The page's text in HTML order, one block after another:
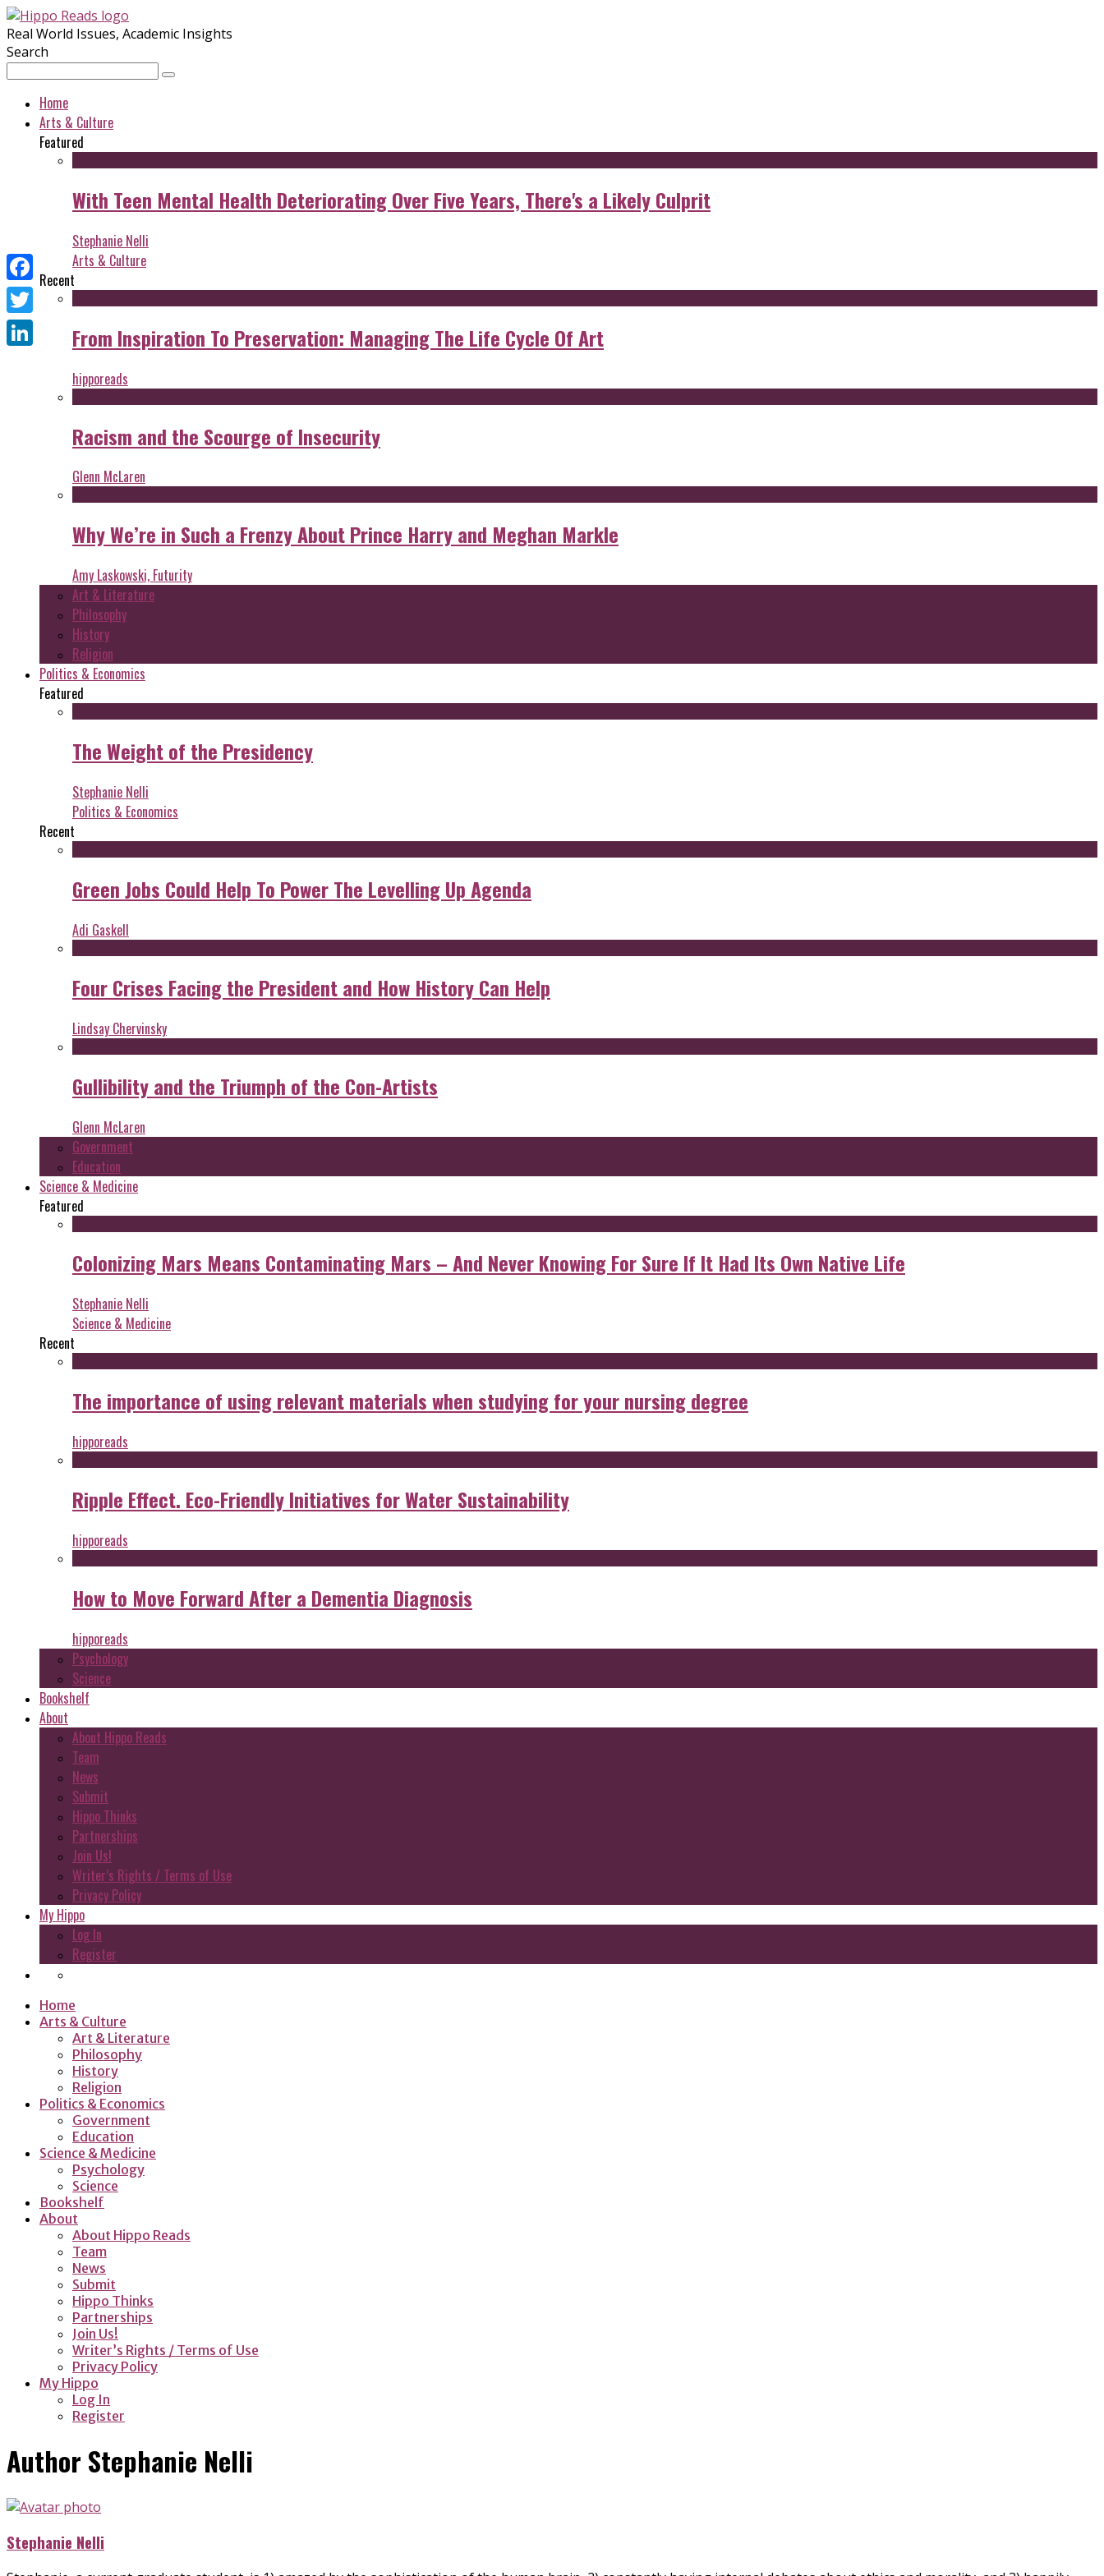
Real World Issues, Academic Insights
Search
Home
Arts & Culture
Featured
With Teen Mental Health Deteriorating Over Five Years, There's a Likely Culprit
Stephanie Nelli
Arts & Culture
Recent
From Inspiration To Preservation: Managing The Life Cycle Of Art
hipporeads
Racism and the Scourge of Insecurity
Glenn McLaren
Why We’re in Such a Frenzy About Prince Harry and Meghan Markle
Amy Laskowski, Futurity
Art & Literature
Philosophy
History
Religion
Politics & Economics
Featured
The Weight of the Presidency
Stephanie Nelli
Politics & Economics
Recent
Green Jobs Could Help To Power The Levelling Up Agenda
Adi Gaskell
Four Crises Facing the President and How History Can Help
Lindsay Chervinsky
Gullibility and the Triumph of the Con-Artists
Glenn McLaren
Government
Education
Science & Medicine
Featured
Colonizing Mars Means Contaminating Mars – And Never Knowing For Sure If It Had Its Own Native Life
Stephanie Nelli
Science & Medicine
Recent
The importance of using relevant materials when studying for your nursing degree
hipporeads
Ripple Effect. Eco-Friendly Initiatives for Water Sustainability
hipporeads
How to Move Forward After a Dementia Diagnosis
hipporeads
Psychology
Science
Bookshelf
About
About Hippo Reads
Team
News
Submit
Hippo Thinks
Partnerships
Join Us!
Writer’s Rights / Terms of Use
Privacy Policy
My Hippo
Log In
Register
Home
Arts & Culture
Art & Literature
Philosophy
History
Religion
Politics & Economics
Government
Education
Science & Medicine
Psychology
Science
Bookshelf
About
About Hippo Reads
Team
News
Submit
Hippo Thinks
Partnerships
Join Us!
Writer’s Rights / Terms of Use
Privacy Policy
My Hippo
Log In
Register
Author Stephanie Nelli
Stephanie Nelli
Facebook
Twitter